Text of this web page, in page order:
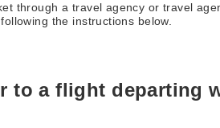
through a travel agency or travel
the instructions below.
to a flight departing